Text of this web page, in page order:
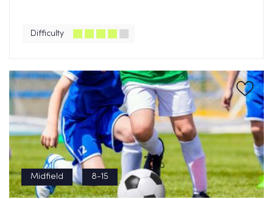
Difficulty
Midfield 8-15